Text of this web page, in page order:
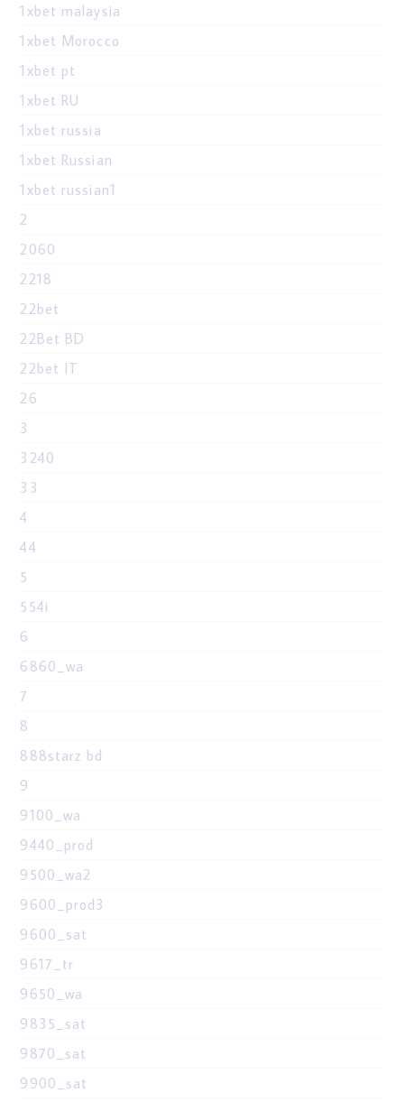
1xbet malaysia
1xbet Morocco
1xbet pt
1xbet RU
1xbet russia
1xbet Russian
1xbet russian1
2
2060
2218
22bet
22Bet BD
22bet IT
26
3
3240
33
4
44
5
554i
6
6860_wa
7
8
888starz bd
9
9100_wa
9440_prod
9500_wa2
9600_prod3
9600_sat
9617_tr
9650_wa
9835_sat
9870_sat
9900_sat